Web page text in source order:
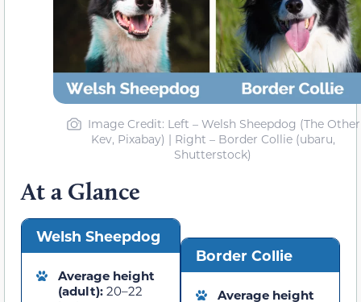
Image Credit: Left – Welsh Sheepdog (The Other
Kev, Pixabay) | Right – Border Collie (ubaru,
Shutterstock)
At a Glance
Welsh Sheepdog
Average height
(adult): 20–22
Border Collie
Average height